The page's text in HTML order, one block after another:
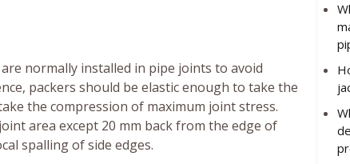
normally installed in pipe joints to avoid
packers should be elastic enough to take the
the compression of maximum joint stress.
area except 20 mm back from the edge of
spalling of side edges.